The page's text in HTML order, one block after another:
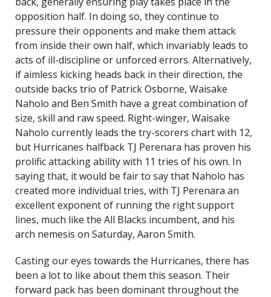
opposition half. In doing so, they continue to
pressure their opponents and make them attack
from inside their own half, which invariably leads to
acts of ill-discipline or unforced errors. Alternatively,
if aimless kicking heads back in their direction, the
outside backs trio of Patrick Osborne, Waisake
Naholo and Ben Smith have a great combination of
size, skill and raw speed. Right-winger, Waisake
Naholo currently leads the try-scorers chart with 12,
but Hurricanes halfback TJ Perenara has proven his
prolific attacking ability with 11 tries of his own. In
saying that, it would be fair to say that Naholo has
created more individual tries, with TJ Perenara an
excellent exponent of running the right support
lines, much like the All Blacks incumbent, and his
arch nemesis on Saturday, Aaron Smith.
Casting our eyes towards the Hurricanes, there has
been a lot to like about them this season. Their
forward pack has been dominant throughout the